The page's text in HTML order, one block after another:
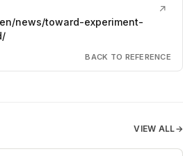
news/toward-experiment-
↗
BACK TO REFERENCE
VIEW ALL→